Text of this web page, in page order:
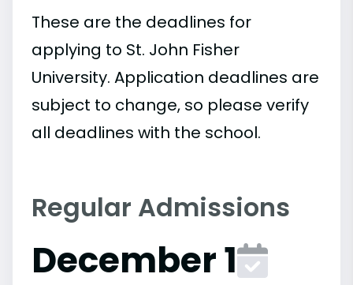
These are the deadlines for
applying to St. John Fisher
University. Application deadlines are
subject to change, so please verify
all deadlines with the school.
Regular Admissions
December 1